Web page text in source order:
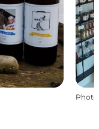
Photo